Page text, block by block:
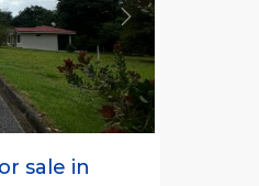
Next
sale in